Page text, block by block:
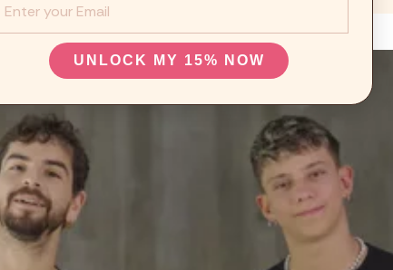
UNLOCK MY 15% NOW